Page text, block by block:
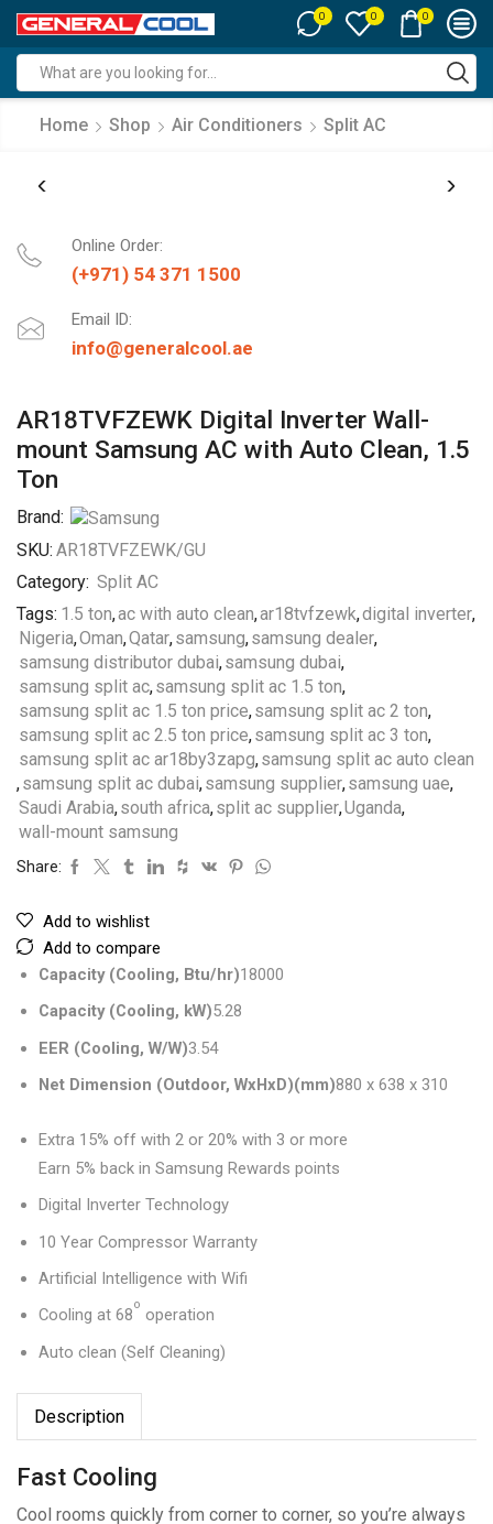
0 0 0
input
Home Shop Air Conditioners Split AC
Online Order:
(+971) 54 371 1500
Email ID:
info@generalcool.ae
AR18TVFZEWK Digital Inverter Wall-
mount Samsung AC with Auto Clean, 1.5
Ton
Brand:
SKU: AR18TVFZEWK/GU
Category: Split AC
Tags: 1.5 ton,ac with auto clean,ar18tvfzewk,digital inverter,
Nigeria,Oman,Qatar,samsung,samsung dealer,
samsung distributor dubai,samsung dubai,
samsung split ac,samsung split ac 1.5 ton,
samsung split ac 1.5 ton price,samsung split ac 2 ton,
samsung split ac 2.5 ton price,samsung split ac 3 ton,
samsung split ac ar18by3zapg,samsung split ac auto clean
,samsung split ac dubai,samsung supplier,samsung uae,
Saudi Arabia,south africa,split ac supplier,Uganda,
wall-mount samsung
Share:
Add to wishlist
Add to compare
Capacity (Cooling, Btu/hr)18000‎
Capacity (Cooling, kW)5.28‎
EER (Cooling, W/W)3.54‎
Net Dimension (Outdoor, WxHxD)(mm)880 x 638 x 310‎
Extra 15% off with 2 or 20% with 3 or more
Earn 5% back in Samsung Rewards points
Digital Inverter Technology
10 Year Compressor Warranty
Artificial Intelligence with Wifi
Cooling at 68
o
operation
Auto clean (Self Cleaning)
Description
Fast Cooling
Cool rooms quickly from corner to corner, so you’re always